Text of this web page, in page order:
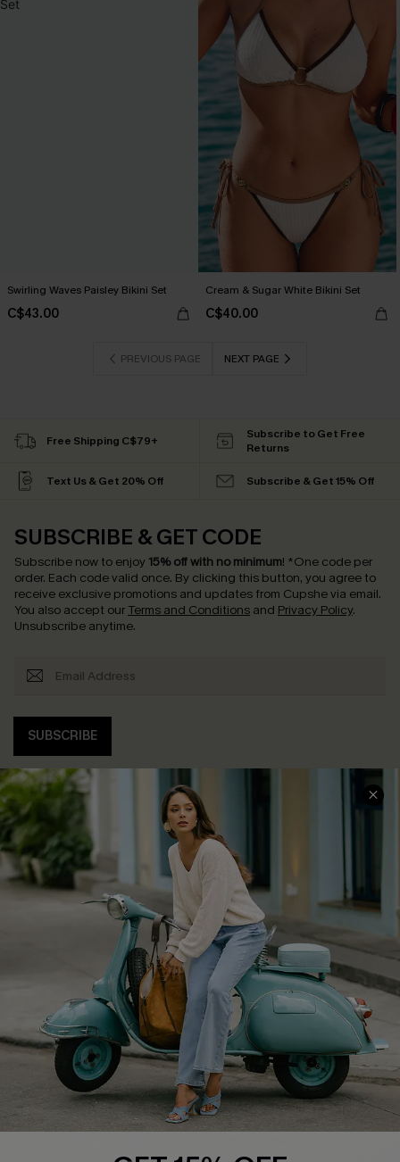
Swirling Waves Paisley Bikini Set
C$43.00
Cream & Sugar White Bikini Set
C$40.00
PREVIOUS PAGE NEXT PAGE
Free Shipping C$79+
Subscribe to Get Free
Returns
Text Us & Get 20% Off Subscribe & Get 15% Off
SUBSCRIBE & GET CODE
Subscribe now to enjoy 15% off with no minimum! *One code per
order. Each code valid once. By clicking this button, you agree to
receive exclusive promotions and updates from Cupshe via email.
You also accept our Terms and Conditions and Privacy Policy.
Unsubscribe anytime.
SUBSCRIBE
COMPANY INFO
About Us
Affiliate
Cupshe Supply Chain
SERVICE CENTER
Contact Us
FAQs
Return Policy
Shipping Info
Order Tracker
Start A Return
Size Measurement
QUICK LINKS